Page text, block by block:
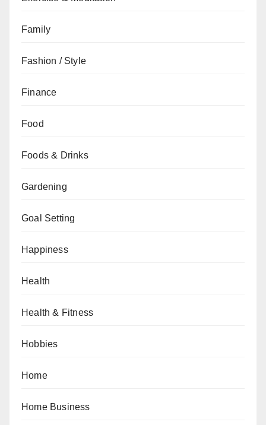
Family
Fashion / Style
Finance
Food
Foods & Drinks
Gardening
Goal Setting
Happiness
Health
Health & Fitness
Hobbies
Home
Home Business